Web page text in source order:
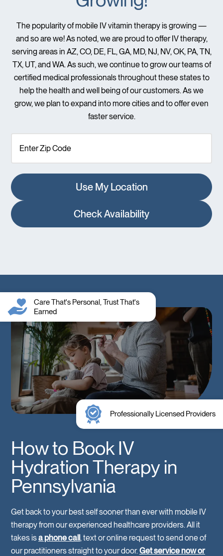
The popularity of mobile IV vitamin therapy is growing —
and so are we! As noted, we are proud to offer IV therapy,
serving areas in AZ, CO, DE, FL, GA, MD, NJ, NV, OK, PA, TN,
TX, UT, and WA. As such, we continue to grow our teams of
certified medical professionals throughout these states to
help the health and well being of our customers. As we
grow, we plan to expand into more cities and to offer even
faster service.
Use My Location
Check Availability
Professionally Licensed Providers
Care That's Personal, Trust That's
Earned
How to Book IV
Hydration Therapy in
Pennsylvania
Get back to your best self sooner than ever with mobile IV
therapy from our experienced healthcare providers. All it
takes isa phone call, text or online request to send one of
our practitioners straight to your door.Get service now or